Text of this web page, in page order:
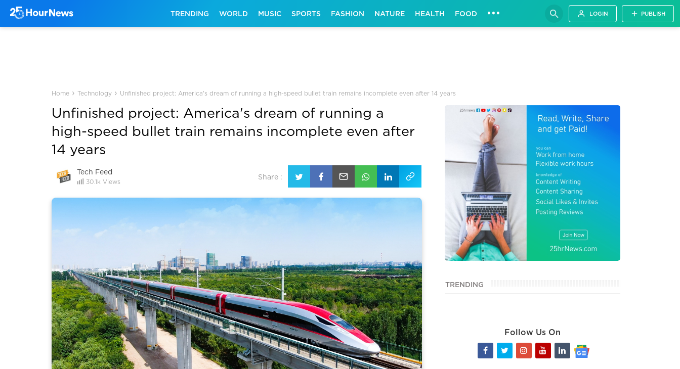
TRENDING WORLD MUSIC SPORTS FASHION NATURE HEALTH FOOD ••• LOGIN PUBLISH
Home › Technology › Unfinished project: America's dream of running a high-speed bullet train remains incomplete even after 14 years
Unfinished project: America's dream of running a
high-speed bullet train remains incomplete even after
14 years
Tech Feed
30.1k Views
Share :
TRENDING
Follow Us On